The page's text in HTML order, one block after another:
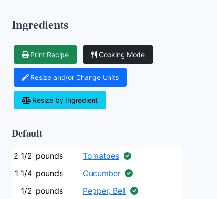
Ingredients
Print Recipe Cooking Mode
Resize and/or Change Units
Resize by Ingredient
Default
2 1/2 pounds
Tomatoes
1 1/4 pounds
Cucumber
1/2 pounds
Pepper, Bell